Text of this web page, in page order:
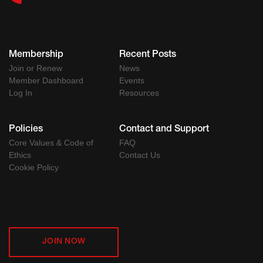
Membership
Join or Renew
Member Dashboard
Log In
Recent Posts
News
Events
Resources
Policies
Core Values & Code of
Ethics
Cookie Policy
Contact and Support
FAQ
Contact Us
JOIN NOW